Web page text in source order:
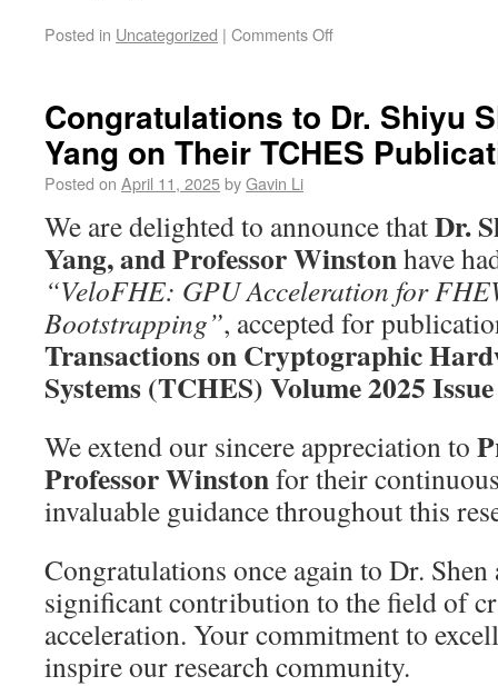
Posted in Uncategorized | Comments Off
Congratulations to Dr. Shiyu
Yang on Their TCHES
Posted on April 11, 2025byGavin Li
We are delighted to announce thatDr.
Yang, and Professor Winstonhave
“VeloFHE: GPU Acceleration for
Bootstrapping”, accepted for
Transactions on Cryptographic
Systems (TCHES) Volume 2025
We extend our sincere appreciation to
Professor Winstonfor their
invaluable guidance throughout this
Congratulations once again to Dr.
significant contribution to the field of
acceleration. Your commitment to
inspire our research community.